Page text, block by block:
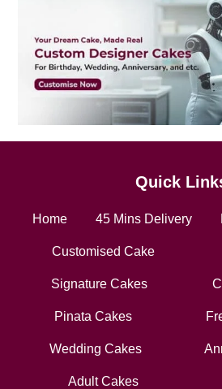
Quick
Home 45 Mins Delivery
Customised Cake
Signature Cakes
Pinata Cakes
Wedding Cakes
Adult Cakes